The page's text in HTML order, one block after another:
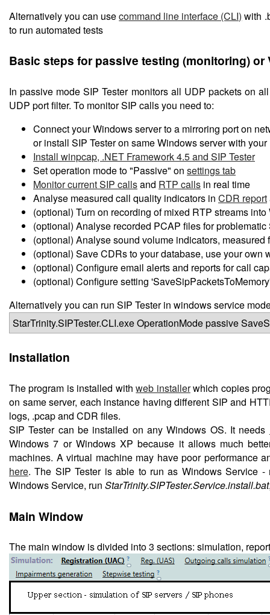
Alternatively you can usecommand line interface (CLI) with
to run automated tests
Basic steps for passive testing (monitoring) or
In passive mode SIP Tester monitors all UDP packets on
UDP port filter. To monitor SIP calls you need to:
Connect your Windows server to a mirroring port on
or install SIP Tester on same Windows server with
Install winpcap, .NET Framework 4.5 and SIP Tester
Set operation mode to "Passive" on settings tab
Monitor current SIP callsand RTP calls in real time
Analyse measured call quality indicators in CDR report
(optional) Turn on recording of mixed RTP streams
(optional) Analyse recorded PCAP files for
(optional) Analyse sound volume indicators,
(optional) Save CDRs to your database, use your
(optional) Configure email alerts and reports for call
(optional) Configure setting
Alternatively you can run SIP Tester in windows service
StarTrinity.SIPTester.CLI.exe OperationMode passive
Installation
The program is installed withweb installerwhich copies
on same server, each instance having different SIP and
logs, .pcap and CDR files.
SIP Tester can be installed on any Windows OS. It needs
Windows 7 or Windows XP because it allows much
machines. A virtual machine may have poor performance
here. The SIP Tester is able to run as Windows Service
Windows Service, run StarTrinity.SIPTester.Service.install.bat
Main Window
The main window is divided into 3 sections: simulation,